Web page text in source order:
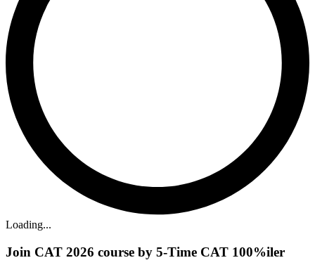
Loading...
Join CAT 2026 course by 5-Time CAT 100%iler